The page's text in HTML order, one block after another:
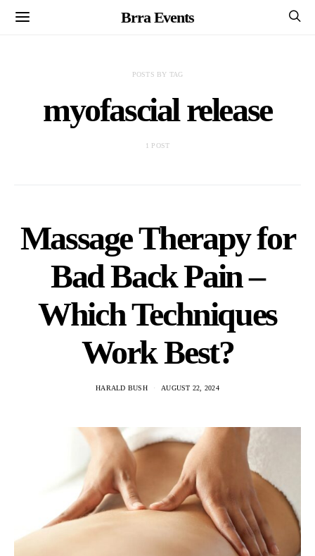
Brra Events
POSTS BY TAG
myofascial release
1 POST
Massage Therapy for
Bad Back Pain –
Which Techniques
Work Best?
HARALD BUSH AUGUST 22, 2024